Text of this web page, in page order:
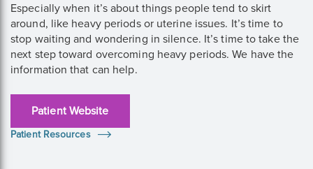
Especially when it’s about things people tend to skirt
around, like heavy periods or uterine issues. It’s time to
stop waiting and wondering in silence. It’s time to take the
next step toward overcoming heavy periods. We have the
information that can help.
Patient Website
Patient Resources